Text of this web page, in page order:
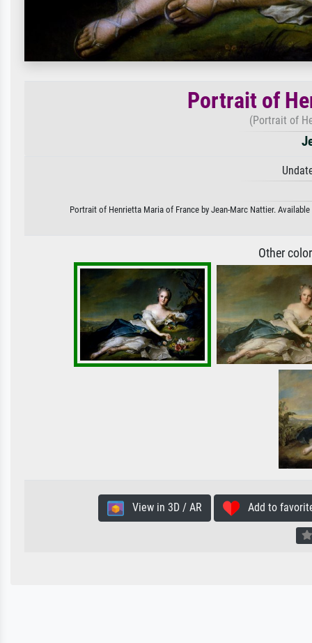
Portrait of
(Portrait of
Portrait of Henrietta Maria of France by Jean-Marc Nattier.
Other
View in 3D / AR Add to